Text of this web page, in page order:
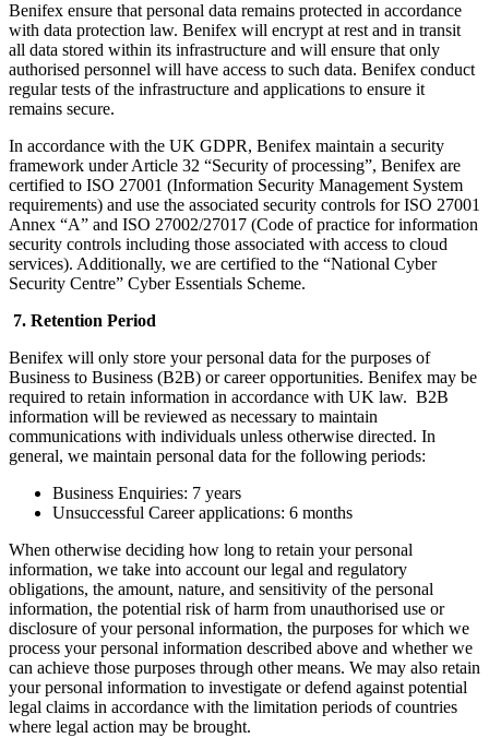
Benifex ensure that personal data remains protected in accordance
with data protection law. Benifex will encrypt at rest and in transit
all data stored within its infrastructure and will ensure that only
authorised personnel will have access to such data. Benifex conduct
regular tests of the infrastructure and applications to ensure it
remains secure.
In accordance with the UK GDPR, Benifex maintain a security
framework under Article 32 “Security of processing”, Benifex are
certified to ISO 27001 (Information Security Management System
requirements) and use the associated security controls for ISO 27001
Annex “A” and ISO 27002/27017 (Code of practice for information
security controls including those associated with access to cloud
services). Additionally, we are certified to the “National Cyber
Security Centre” Cyber Essentials Scheme.
7. Retention Period
Benifex will only store your personal data for the purposes of
Business to Business (B2B) or career opportunities. Benifex may be
required to retain information in accordance with UK law. B2B
information will be reviewed as necessary to maintain
communications with individuals unless otherwise directed. In
general, we maintain personal data for the following periods:
Business Enquiries: 7 years
Unsuccessful Career applications: 6 months
When otherwise deciding how long to retain your personal
information, we take into account our legal and regulatory
obligations, the amount, nature, and sensitivity of the personal
information, the potential risk of harm from unauthorised use or
disclosure of your personal information, the purposes for which we
process your personal information described above and whether we
can achieve those purposes through other means. We may also retain
your personal information to investigate or defend against potential
legal claims in accordance with the limitation periods of countries
where legal action may be brought.